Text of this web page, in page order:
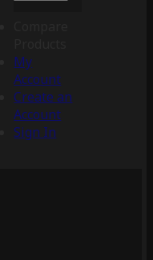
My
Account
Create an
Account
Sign In